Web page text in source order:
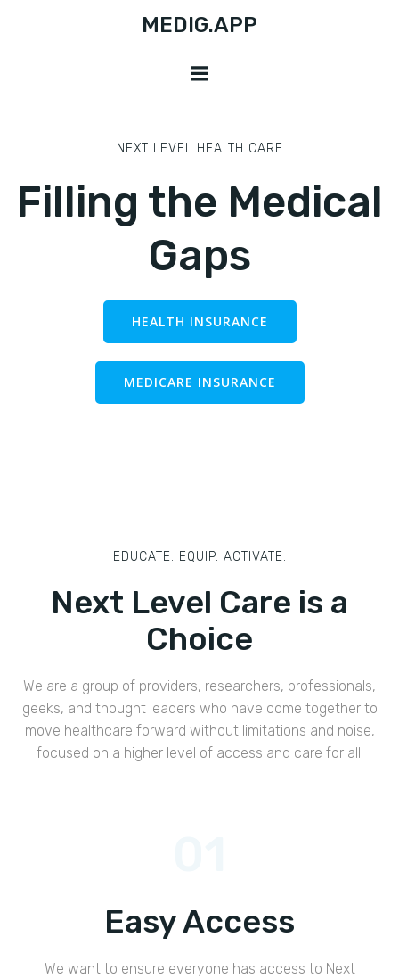
to
MEDIG.APP
NEXT LEVEL HEALTH CARE
Filling the Medical
Gaps
HEALTH INSURANCE
MEDICARE INSURANCE
EDUCATE. EQUIP. ACTIVATE.
Next Level Care is a
Choice
We are a group of providers, researchers, professionals,
geeks, and thought leaders who have come together to
move healthcare forward without limitations and noise,
focused on a higher level of access and care for all!
Easy Access
We want to ensure everyone has access to Next